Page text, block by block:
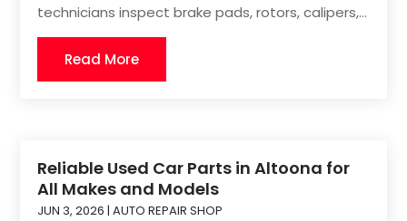
technicians inspect brake pads, rotors, calipers,...
Read More
Reliable Used Car Parts in Altoona for
All Makes and Models
JUN 3, 2026 |AUTO REPAIR SHOP